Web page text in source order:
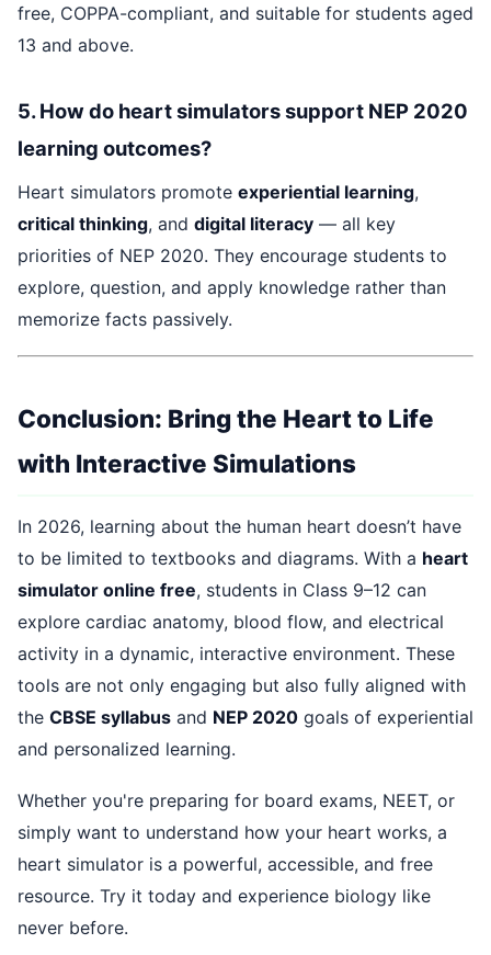
free, COPPA-compliant, and suitable for students aged
13 and above.
5. How do heart simulators support NEP 2020
learning outcomes?
Heart simulators promote experiential learning,
critical thinking, and digital literacy — all key
priorities of NEP 2020. They encourage students to
explore, question, and apply knowledge rather than
memorize facts passively.
Conclusion: Bring the Heart to Life
with Interactive Simulations
In 2026, learning about the human heart doesn’t have
to be limited to textbooks and diagrams. With a heart
simulator online free, students in Class 9–12 can
explore cardiac anatomy, blood flow, and electrical
activity in a dynamic, interactive environment. These
tools are not only engaging but also fully aligned with
the CBSE syllabus and NEP 2020 goals of experiential
and personalized learning.
Whether you're preparing for board exams, NEET, or
simply want to understand how your heart works, a
heart simulator is a powerful, accessible, and free
resource. Try it today and experience biology like
never before.